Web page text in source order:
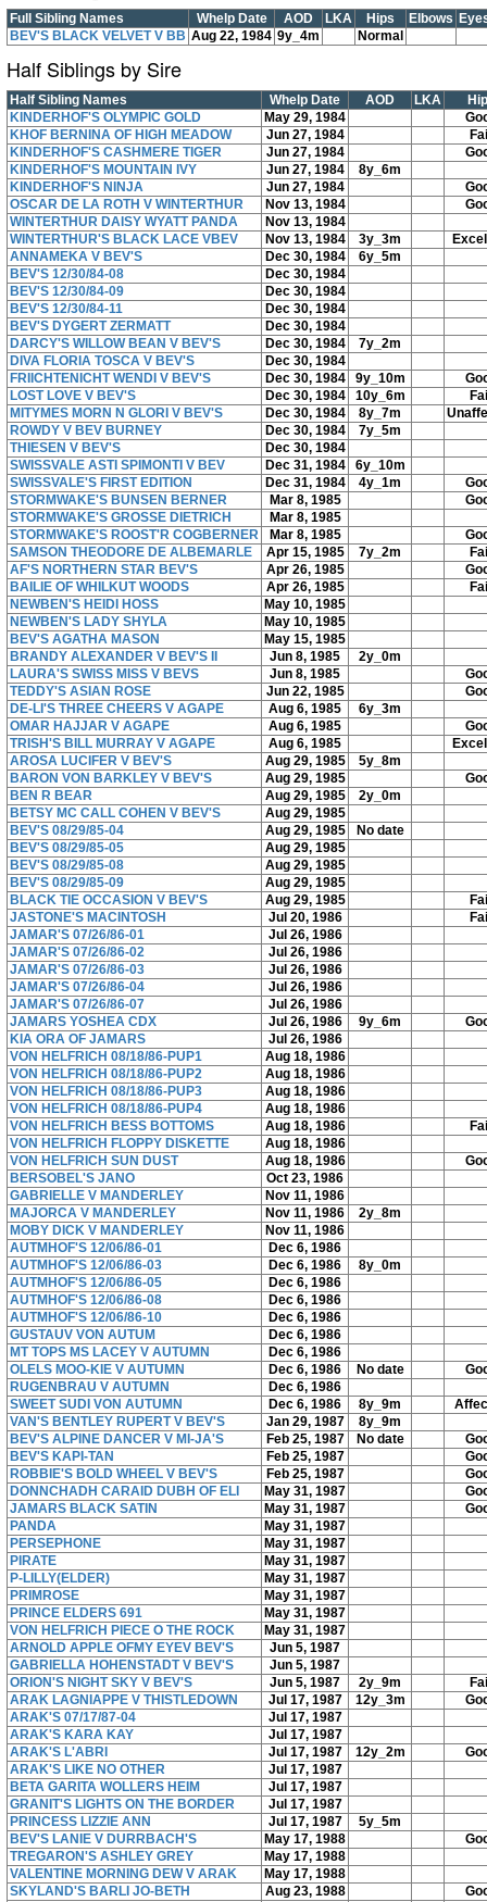
Full Sibling Names Whelp Date AOD LKA Hips Elbows
BEV'S BLACK VELVET V BB Aug 22, 1984 9y_4m Normal
Half Siblings by Sire
Half Sibling Names Whelp Date AOD LKA
KINDERHOF'S OLYMPIC GOLD
May 29, 1984
KHOF BERNINA OF HIGH MEADOW
Jun 27, 1984
KINDERHOF'S CASHMERE TIGER
Jun 27, 1984
KINDERHOF'S MOUNTAIN IVY
Jun 27, 1984
8y_6m
KINDERHOF'S NINJA
Jun 27, 1984
OSCAR DE LA ROTH V WINTERTHUR
Nov 13, 1984
WINTERTHUR DAISY WYATT PANDA
Nov 13, 1984
WINTERTHUR'S BLACK LACE VBEV
Nov 13, 1984 3y_3m
ANNAMEKA V BEV'S
Dec 30, 1984
6y_5m
BEV'S 12/30/84-08
Dec 30, 1984
BEV'S 12/30/84-09
Dec 30, 1984
BEV'S 12/30/84-11
Dec 30, 1984
BEV'S DYGERT ZERMATT
Dec 30, 1984
DARCY'S WILLOW BEAN V BEV'S
Dec 30, 1984
7y_2m
DIVA FLORIA TOSCA V BEV'S
Dec 30, 1984
FRIICHTENICHT WENDI V BEV'S
Dec 30, 1984 9y_10m
LOST LOVE V BEV'S
Dec 30, 1984 10y_6m
MITYMES MORN N GLORI V BEV'S
Dec 30, 1984 8y_7m
ROWDY V BEV BURNEY
Dec 30, 1984
7y_5m
THIESEN V BEV'S
Dec 30, 1984
SWISSVALE ASTI SPIMONTI V BEV
Dec 31, 1984
6y_10m
SWISSVALE'S FIRST EDITION
Dec 31, 1984 4y_1m
STORMWAKE'S BUNSEN BERNER
Mar 8, 1985
STORMWAKE'S GROSSE DIETRICH
Mar 8, 1985
STORMWAKE'S ROOST'R COGBERNER
Mar 8, 1985
SAMSON THEODORE DE ALBEMARLE
Apr 15, 1985 7y_2m
AF'S NORTHERN STAR BEV'S
Apr 26, 1985
BAILIE OF WHILKUT WOODS
Apr 26, 1985
NEWBEN'S HEIDI HOSS
May 10, 1985
NEWBEN'S LADY SHYLA
May 10, 1985
BEV'S AGATHA MASON
May 15, 1985
BRANDY ALEXANDER V BEV'S II
Jun 8, 1985
2y_0m
LAURA'S SWISS MISS V BEVS
Jun 8, 1985
TEDDY'S ASIAN ROSE
Jun 22, 1985
DE-LI'S THREE CHEERS V AGAPE
Aug 6, 1985
6y_3m
OMAR HAJJAR V AGAPE
Aug 6, 1985
TRISH'S BILL MURRAY V AGAPE
Aug 6, 1985
AROSA LUCIFER V BEV'S
Aug 29, 1985
5y_8m
BARON VON BARKLEY V BEV'S
Aug 29, 1985
BEN R BEAR
Aug 29, 1985
2y_0m
BETSY MC CALL COHEN V BEV'S
Aug 29, 1985
BEV'S 08/29/85-04
Aug 29, 1985
No date
BEV'S 08/29/85-05
Aug 29, 1985
BEV'S 08/29/85-08
Aug 29, 1985
BEV'S 08/29/85-09
Aug 29, 1985
BLACK TIE OCCASION V BEV'S
Aug 29, 1985
JASTONE'S MACINTOSH
Jul 20, 1986
JAMAR'S 07/26/86-01
Jul 26, 1986
JAMAR'S 07/26/86-02
Jul 26, 1986
JAMAR'S 07/26/86-03
Jul 26, 1986
JAMAR'S 07/26/86-04
Jul 26, 1986
JAMAR'S 07/26/86-07
Jul 26, 1986
JAMARS YOSHEA CDX
Jul 26, 1986 9y_6m
KIA ORA OF JAMARS
Jul 26, 1986
VON HELFRICH 08/18/86-PUP1
Aug 18, 1986
VON HELFRICH 08/18/86-PUP2
Aug 18, 1986
VON HELFRICH 08/18/86-PUP3
Aug 18, 1986
VON HELFRICH 08/18/86-PUP4
Aug 18, 1986
VON HELFRICH BESS BOTTOMS
Aug 18, 1986
VON HELFRICH FLOPPY DISKETTE
Aug 18, 1986
VON HELFRICH SUN DUST
Aug 18, 1986
BERSOBEL'S JANO
Oct 23, 1986
GABRIELLE V MANDERLEY
Nov 11, 1986
MAJORCA V MANDERLEY
Nov 11, 1986
2y_8m
MOBY DICK V MANDERLEY
Nov 11, 1986
AUTMHOF'S 12/06/86-01
Dec 6, 1986
AUTMHOF'S 12/06/86-03
Dec 6, 1986
8y_0m
AUTMHOF'S 12/06/86-05
Dec 6, 1986
AUTMHOF'S 12/06/86-08
Dec 6, 1986
AUTMHOF'S 12/06/86-10
Dec 6, 1986
GUSTAUV VON AUTUM
Dec 6, 1986
MT TOPS MS LACEY V AUTUMN
Dec 6, 1986
OLELS MOO-KIE V AUTUMN
Dec 6, 1986 No date
RUGENBRAU V AUTUMN
Dec 6, 1986
SWEET SUDI VON AUTUMN
Dec 6, 1986 8y_9m
VAN'S BENTLEY RUPERT V BEV'S
Jan 29, 1987
8y_9m
BEV'S ALPINE DANCER V MI-JA'S
Feb 25, 1987 No date
BEV'S KAPI-TAN
Feb 25, 1987
ROBBIE'S BOLD WHEEL V BEV'S
Feb 25, 1987
DONNCHADH CARAID DUBH OF ELI
May 31, 1987
JAMARS BLACK SATIN
May 31, 1987
PANDA
May 31, 1987
PERSEPHONE
May 31, 1987
PIRATE
May 31, 1987
P-LILLY(ELDER)
May 31, 1987
PRIMROSE
May 31, 1987
PRINCE ELDERS 691
May 31, 1987
VON HELFRICH PIECE O THE ROCK
May 31, 1987
ARNOLD APPLE OFMY EYEV BEV'S
Jun 5, 1987
GABRIELLA HOHENSTADT V BEV'S
Jun 5, 1987
ORION'S NIGHT SKY V BEV'S
Jun 5, 1987 2y_9m
ARAK LAGNIAPPE V THISTLEDOWN
Jul 17, 1987 12y_3m
ARAK'S 07/17/87-04
Jul 17, 1987
ARAK'S KARA KAY
Jul 17, 1987
ARAK'S L'ABRI
Jul 17, 1987 12y_2m
ARAK'S LIKE NO OTHER
Jul 17, 1987
BETA GARITA WOLLERS HEIM
Jul 17, 1987
GRANIT'S LIGHTS ON THE BORDER
Jul 17, 1987
PRINCESS LIZZIE ANN
Jul 17, 1987
5y_5m
BEV'S LANIE V DURRBACH'S
May 17, 1988
TREGARON'S ASHLEY GREY
May 17, 1988
VALENTINE MORNING DEW V ARAK
May 17, 1988
SKYLAND'S BARLI JO-BETH
Aug 23, 1988